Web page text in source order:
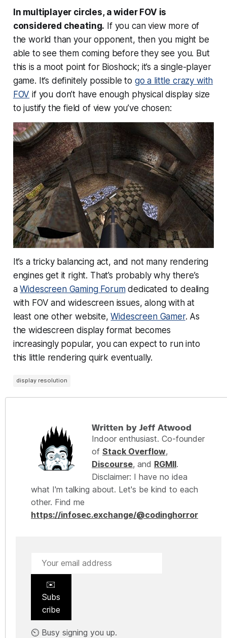
In multiplayer circles, a wider FOV is
considered cheating. If you can view more of
the world than your opponent, then you might be
able to see them coming before they see you. But
this is a moot point for Bioshock; it’s a single-player
game. It’s definitely possible to go a little crazy with
FOV if you don’t have enough physical display size
to justify the field of view you’ve chosen:
It’s a tricky balancing act, and not many rendering
engines get it right. That’s probably why there’s
aWidescreen Gaming Forumdedicated to dealing
with FOV and widescreen issues, along with at
least one other website,Widescreen Gamer. As
the widescreen display format becomes
increasingly popular, you can expect to run into
this little rendering quirk eventually.
display resolution
Written by Jeff Atwood
Indoor enthusiast. Co-founder
of Stack Overflow,
Discourse, and RGMII.
Disclaimer: I have no idea
what I'm talking about. Let's be kind to each
other. Find me
https://infosec.exchange/@codinghorror
✉️
Subs
cribe
⏲️ Busy signing you up.